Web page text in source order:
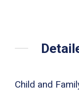
Child and